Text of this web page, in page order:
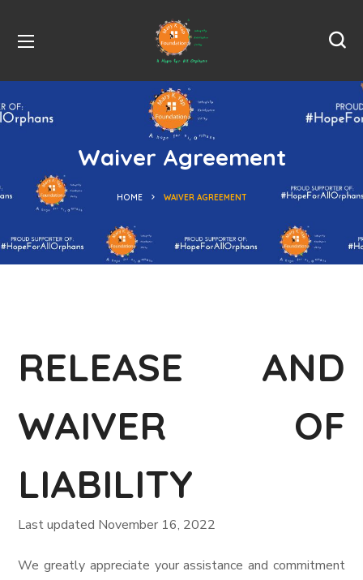
Waiver Agreement
HOME WAIVER AGREEMENT
RELEASE AND
WAIVER OF
LIABILITY
Last updated November 16, 2022
We greatly appreciate your assistance and commitment